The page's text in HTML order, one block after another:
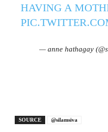
HAVING A
— anne hathagay
SOURCE @silamsiva